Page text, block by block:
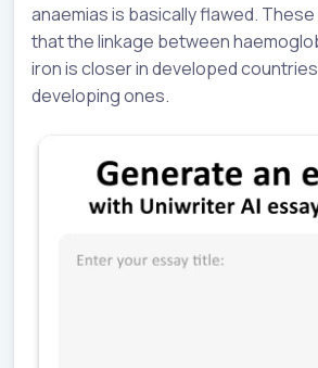
anaemias is basically flawed.
that the linkage between
iron is closer in developed
developing ones.